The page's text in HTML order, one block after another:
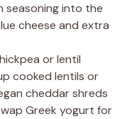
seasoning into the
cheese and extra
or lentil
cooked lentils or
cheddar shreds
Greek yogurt for